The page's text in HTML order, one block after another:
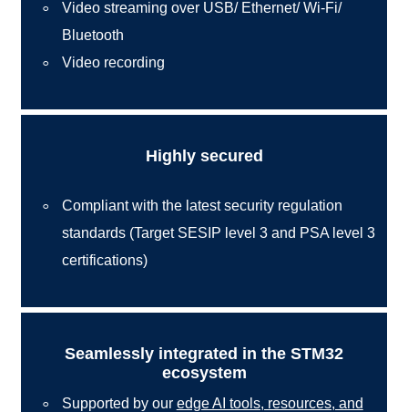
Video streaming over USB/ Ethernet/ Wi-Fi/
Bluetooth
Video recording
Highly secured
Compliant with the latest security regulation
standards (Target SESIP level 3 and PSA level 3
certifications)
Seamlessly integrated in the STM32
ecosystem
Supported by our edge AI tools, resources, and